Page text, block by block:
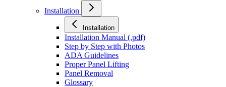
Installation
Installation
Installation Manual (.pdf)
Step by Step with Photos
ADA Guidelines
Proper Panel Lifting
Panel Removal
Glossary